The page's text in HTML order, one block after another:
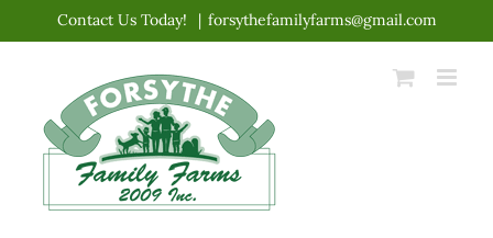
content
Contact Us Today! | forsythefamilyfarms@gmail.com